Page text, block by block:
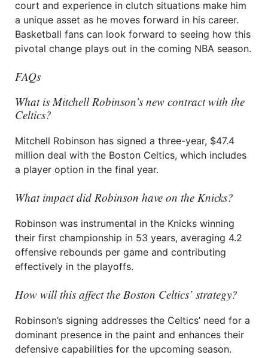
court and experience in clutch situations make him
a unique asset as he moves forward in his career.
Basketball fans can look forward to seeing how this
pivotal change plays out in the coming NBA season.
FAQs
What is Mitchell Robinson’s new contract with the
Celtics?
Mitchell Robinson has signed a three-year, $47.4
million deal with the Boston Celtics, which includes
a player option in the final year.
What impact did Robinson have on the Knicks?
Robinson was instrumental in the Knicks winning
their first championship in 53 years, averaging 4.2
offensive rebounds per game and contributing
effectively in the playoffs.
How will this affect the Boston Celtics’ strategy?
Robinson’s signing addresses the Celtics’ need for a
dominant presence in the paint and enhances their
defensive capabilities for the upcoming season.